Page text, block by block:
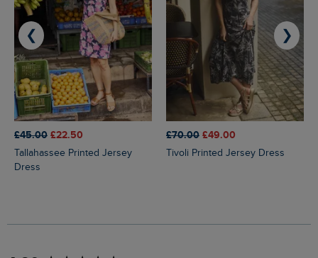
£45.00 £22.50
Tallahassee Printed Jersey
Dress
£70.00 £49.00
Tivoli Printed Jersey Dress
❮ ❯